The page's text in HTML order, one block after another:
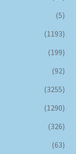
(5)
(1193)
(199)
(92)
(3255)
(1290)
(326)
(63)